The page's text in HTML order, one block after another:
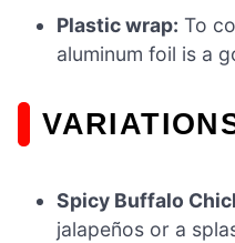
Plastic wrap: To
aluminum foil is a
Spicy Buffalo
jalapeños or a